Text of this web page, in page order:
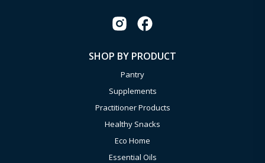
SHOP BY PRODUCT
Pantry
Supplements
Practitioner Products
Healthy Snacks
Eco Home
Essential Oils